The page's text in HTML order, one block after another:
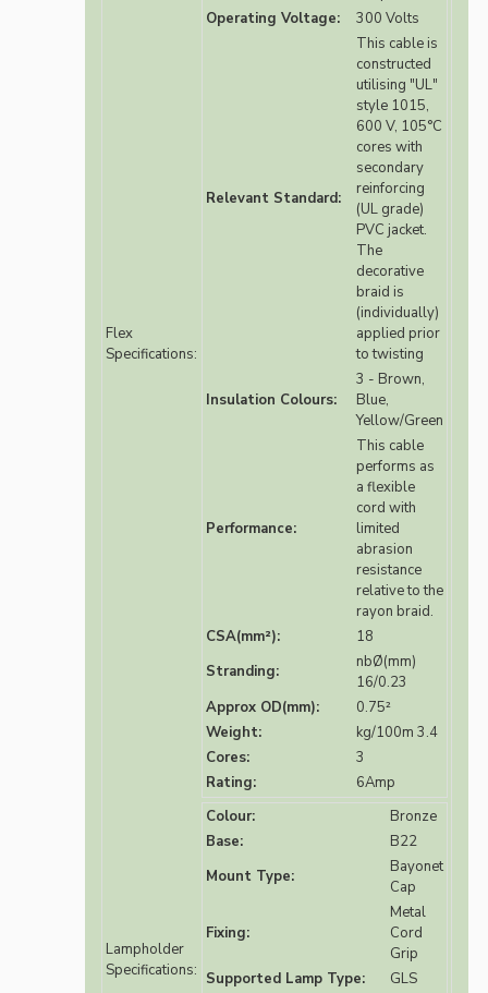
Flex
Specifications:
Operating Voltage:
300 Volts
Relevant Standard:
This cable is
constructed
utilising "UL"
style 1015,
600 V, 105°C
cores with
secondary
reinforcing
(UL grade)
PVC jacket.
The
decorative
braid is
(individually)
applied prior
to twisting
Insulation Colours:
3 - Brown,
Blue,
Yellow/Green
Performance:
This cable
performs as
a flexible
cord with
limited
abrasion
resistance
relative to the
rayon braid.
CSA(mm²):
18
Stranding:
nbØ(mm)
16/0.23
Approx OD(mm):
0.75²
Weight:
kg/100m 3.4
Cores:
3
Rating:
6Amp
Lampholder
Specifications:
Colour:
Bronze
Base:
B22
Mount Type:
Bayonet
Cap
Fixing:
Metal
Cord
Grip
Supported Lamp Type:
GLS